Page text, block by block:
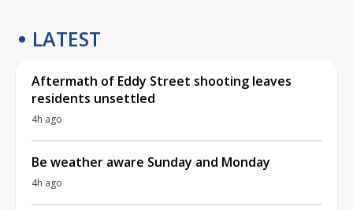
LATEST
Aftermath of Eddy Street shooting leaves
residents unsettled
4h ago
Be weather aware Sunday and Monday
4h ago